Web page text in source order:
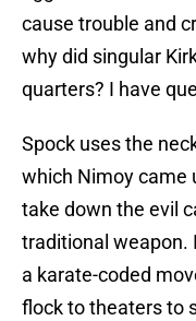
cause trouble and
why did singular
quarters? I have
Spock uses the
which Nimoy came
take down the evil
traditional weapon.
a karate-coded
flock to theaters to